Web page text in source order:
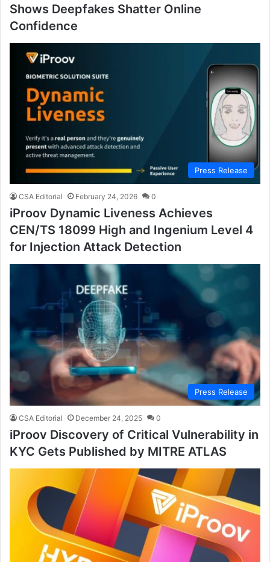
Shows Deepfakes Shatter Online
Confidence
Press Release
CSA Editorial February 24, 2026 0
iProov Dynamic Liveness Achieves
CEN/TS 18099 High and Ingenium Level 4
for Injection Attack Detection
Press Release
CSA Editorial December 24, 2025 0
iProov Discovery of Critical Vulnerability in
KYC Gets Published by MITRE ATLAS